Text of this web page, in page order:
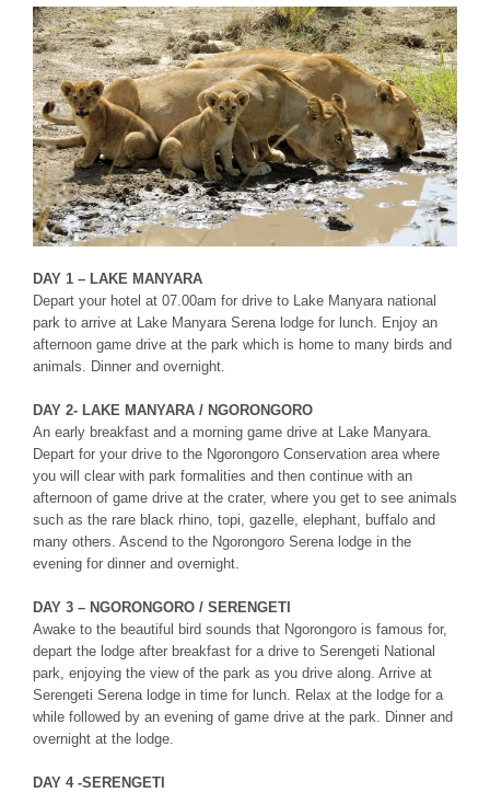
DAY 1 – LAKE MANYARA
Depart your hotel at 07.00am for drive to Lake Manyara national
park to arrive at Lake Manyara Serena lodge for lunch. Enjoy an
afternoon game drive at the park which is home to many birds and
animals. Dinner and overnight.
DAY 2- LAKE MANYARA / NGORONGORO
An early breakfast and a morning game drive at Lake Manyara.
Depart for your drive to the Ngorongoro Conservation area where
you will clear with park formalities and then continue with an
afternoon of game drive at the crater, where you get to see animals
such as the rare black rhino, topi, gazelle, elephant, buffalo and
many others. Ascend to the Ngorongoro Serena lodge in the
evening for dinner and overnight.
DAY 3 – NGORONGORO / SERENGETI
Awake to the beautiful bird sounds that Ngorongoro is famous for,
depart the lodge after breakfast for a drive to Serengeti National
park, enjoying the view of the park as you drive along. Arrive at
Serengeti Serena lodge in time for lunch. Relax at the lodge for a
while followed by an evening of game drive at the park. Dinner and
overnight at the lodge.
DAY 4 -SERENGETI